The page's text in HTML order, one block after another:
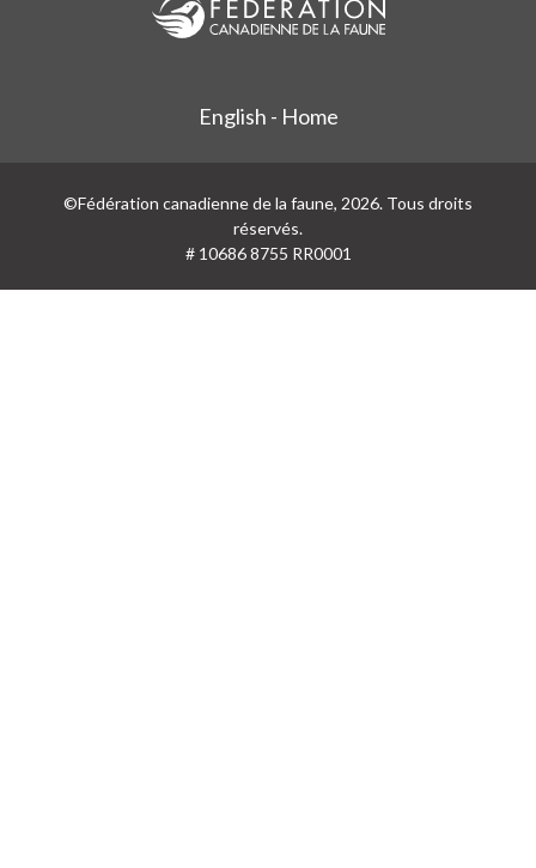
English - Home
©Fédération canadienne de la faune, 2026. Tous droits
réservés.
# 10686 8755 RR0001